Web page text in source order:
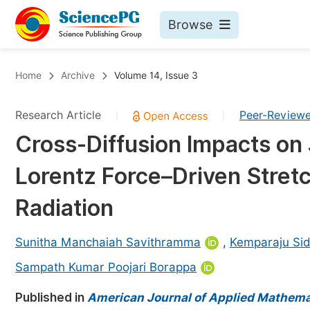
Browse
Chemistry
Medicine & Health
Materials Science
Mathematics & Physics
Earth, Energy & Environment
Architecture & Civil Engineering
Education
Home Archive Volume 14, Issue 3
Research Article Peer-
Cross-Diffusion Impacts
Lorentz Force–Driven
Radiation
Sunitha Manchaiah Savithramma , Kemparaju
Sampath Kumar Poojari Borappa
Published in American Journal of Applied